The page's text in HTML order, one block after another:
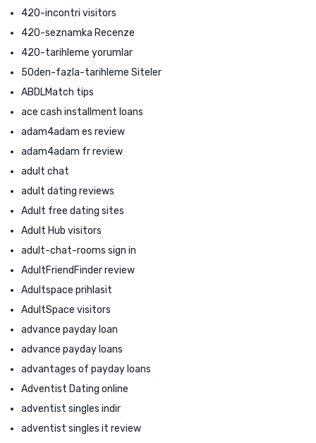
420-incontri visitors
420-seznamka Recenze
420-tarihleme yorumlar
50den-fazla-tarihleme Siteler
ABDLMatch tips
ace cash installment loans
adam4adam es review
adam4adam fr review
adult chat
adult dating reviews
Adult free dating sites
Adult Hub visitors
adult-chat-rooms sign in
AdultFriendFinder review
Adultspace prihlasit
AdultSpace visitors
advance payday loan
advance payday loans
advantages of payday loans
Adventist Dating online
adventist singles indir
adventist singles it review